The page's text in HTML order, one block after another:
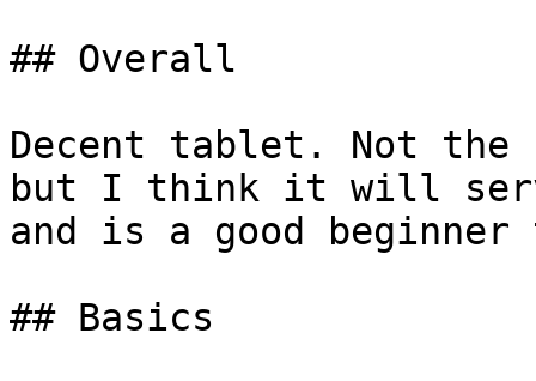
## Overall
Decent tablet. Not the
but I think it will
and is a good
## Basics